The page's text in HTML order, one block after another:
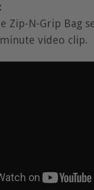
Zip-N-Grip Bag
video clip.